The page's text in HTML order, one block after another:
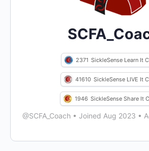
2371 SickleSense Learn It
41610 SickleSense LIVE It
1946 SickleSense Share It
@SCFA_Coach • Joined Aug 2023 •